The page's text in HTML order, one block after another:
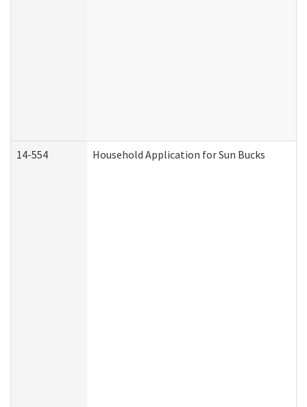
14-554 Household Application for Sun Bucks